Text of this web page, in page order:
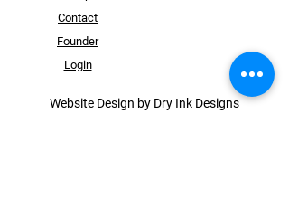
Contact
Founder
Login
Website Design by Dry Ink Designs